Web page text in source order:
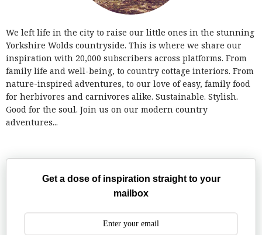
We left life in the city to raise our little ones in the stunning
Yorkshire Wolds countryside. This is where we share our
inspiration with 20,000 subscribers across platforms. From
family life and well-being, to country cottage interiors. From
nature-inspired adventures, to our love of easy, family food
for herbivores and carnivores alike. Sustainable. Stylish.
Good for the soul. Join us on our modern country
adventures...
Get a dose of inspiration straight to your
mailbox